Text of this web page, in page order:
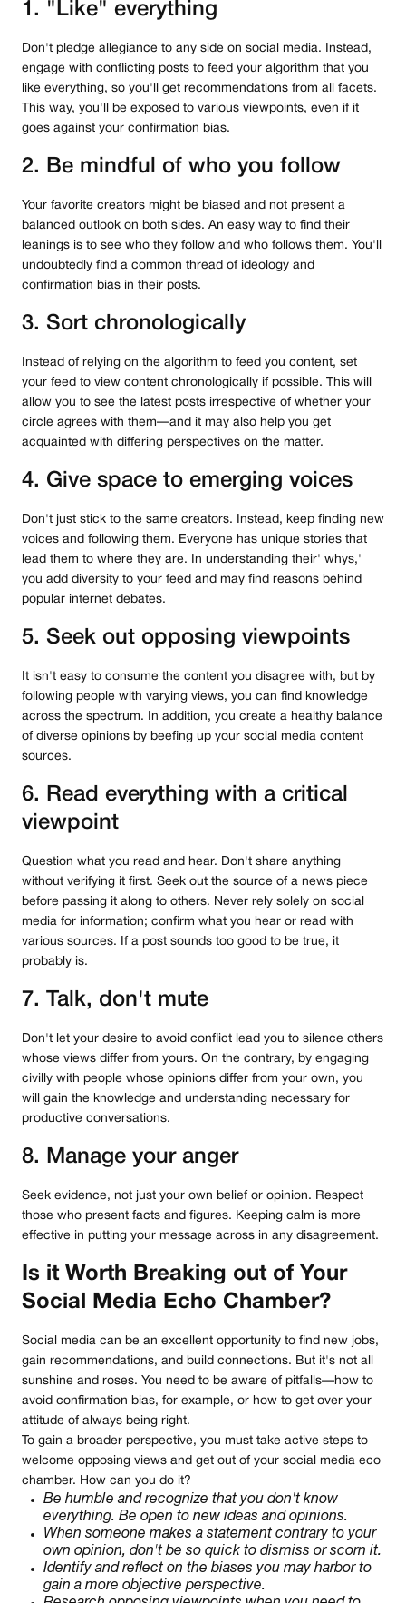
1. "Like" everything
Don't pledge allegiance to any side on social media. Instead,
engage with conflicting posts to feed your algorithm that you
like everything, so you'll get recommendations from all facets.
This way, you'll be exposed to various viewpoints, even if it
goes against your confirmation bias.
2. Be mindful of who you follow
Your favorite creators might be biased and not present a
balanced outlook on both sides. An easy way to find their
leanings is to see who they follow and who follows them. You'll
undoubtedly find a common thread of ideology and
confirmation bias in their posts.
3. Sort chronologically
Instead of relying on the algorithm to feed you content, set
your feed to view content chronologically if possible. This will
allow you to see the latest posts irrespective of whether your
circle agrees with them—and it may also help you get
acquainted with differing perspectives on the matter.
4. Give space to emerging voices
Don't just stick to the same creators. Instead, keep finding new
voices and following them. Everyone has unique stories that
lead them to where they are. In understanding their' whys,'
you add diversity to your feed and may find reasons behind
popular internet debates.
5. Seek out opposing viewpoints
It isn't easy to consume the content you disagree with, but by
following people with varying views, you can find knowledge
across the spectrum. In addition, you create a healthy balance
of diverse opinions by beefing up your social media content
sources.
6. Read everything with a critical
viewpoint
Question what you read and hear. Don't share anything
without verifying it first. Seek out the source of a news piece
before passing it along to others. Never rely solely on social
media for information; confirm what you hear or read with
various sources. If a post sounds too good to be true, it
probably is.
7. Talk, don't mute
Don't let your desire to avoid conflict lead you to silence others
whose views differ from yours. On the contrary, by engaging
civilly with people whose opinions differ from your own, you
will gain the knowledge and understanding necessary for
productive conversations.
8. Manage your anger
Seek evidence, not just your own belief or opinion. Respect
those who present facts and figures. Keeping calm is more
effective in putting your message across in any disagreement.
Is it Worth Breaking out of Your
Social Media Echo Chamber?
Social media can be an excellent opportunity to find new jobs,
gain recommendations, and build connections. But it's not all
sunshine and roses. You need to be aware of pitfalls—how to
avoid confirmation bias, for example, or how to get over your
attitude of always being right.
To gain a broader perspective, you must take active steps to
welcome opposing views and get out of your social media eco
chamber. How can you do it?
Be humble and recognize that you don't know
everything. Be open to new ideas and opinions.
When someone makes a statement contrary to your
own opinion, don't be so quick to dismiss or scorn it.
Identify and reflect on the biases you may harbor to
gain a more objective perspective.